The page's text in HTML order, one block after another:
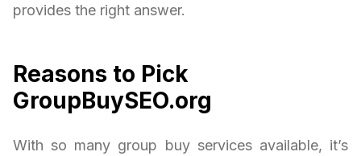
provides the right answer.
Reasons to Pick
GroupBuySEO.org
With so many group buy services available, it’s